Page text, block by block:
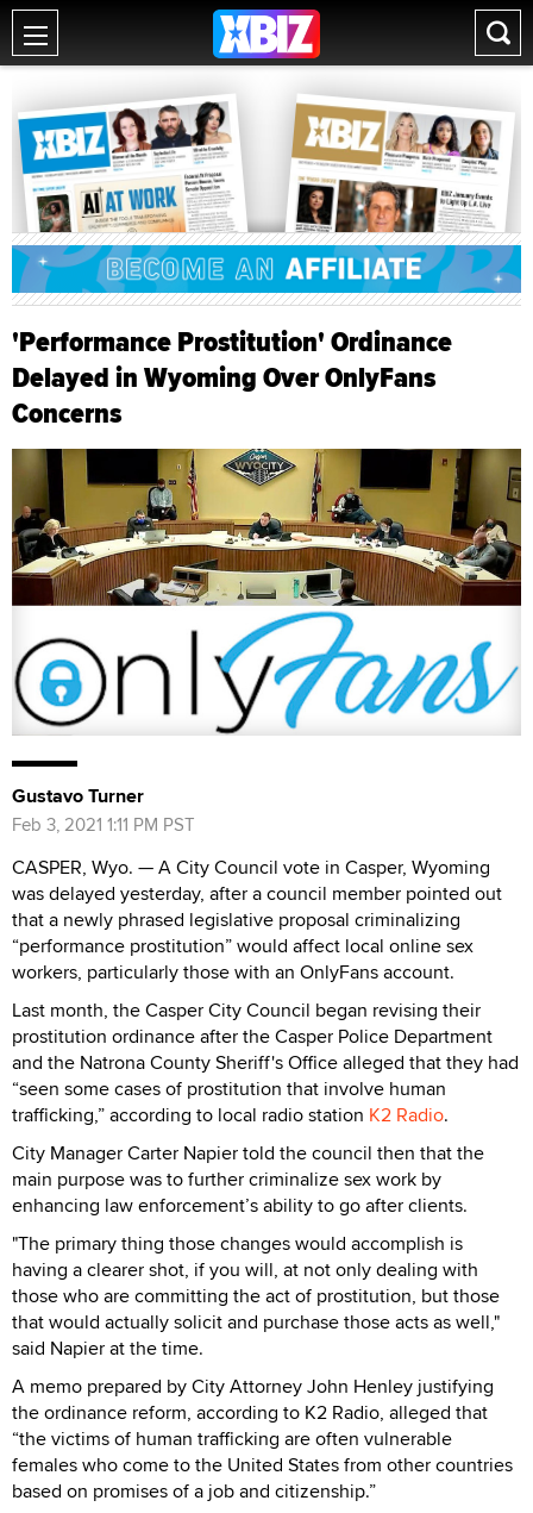
'Performance Prostitution' Ordinance
Delayed in Wyoming Over OnlyFans
Concerns
Gustavo Turner
Feb 3, 2021 1:11 PM PST
CASPER, Wyo. — A City Council vote in Casper, Wyoming
was delayed yesterday, after a council member pointed out
that a newly phrased legislative proposal criminalizing
“performance prostitution” would affect local online sex
workers, particularly those with an OnlyFans account.
Last month, the Casper City Council began revising their
prostitution ordinance after the Casper Police Department
and the Natrona County Sheriff's Office alleged that they had
“seen some cases of prostitution that involve human
trafficking,” according to local radio station K2 Radio.
City Manager Carter Napier told the council then that the
main purpose was to further criminalize sex work by
enhancing law enforcement’s ability to go after clients.
"The primary thing those changes would accomplish is
having a clearer shot, if you will, at not only dealing with
those who are committing the act of prostitution, but those
that would actually solicit and purchase those acts as well,"
said Napier at the time.
A memo prepared by City Attorney John Henley justifying
the ordinance reform, according to K2 Radio, alleged that
“the victims of human trafficking are often vulnerable
females who come to the United States from other countries
based on promises of a job and citizenship.”